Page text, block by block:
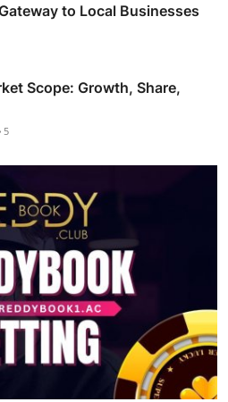
to Local Businesses
Scope: Growth, Share,
5